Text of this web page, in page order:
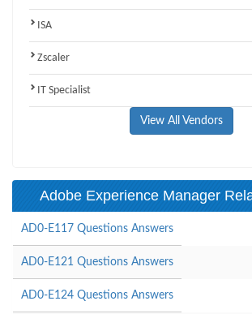
ISA
Zscaler
IT Specialist
View All Vendors
Adobe Experience Manager
AD0-E117 Questions Answers
AD0-E121 Questions Answers
AD0-E124 Questions Answers